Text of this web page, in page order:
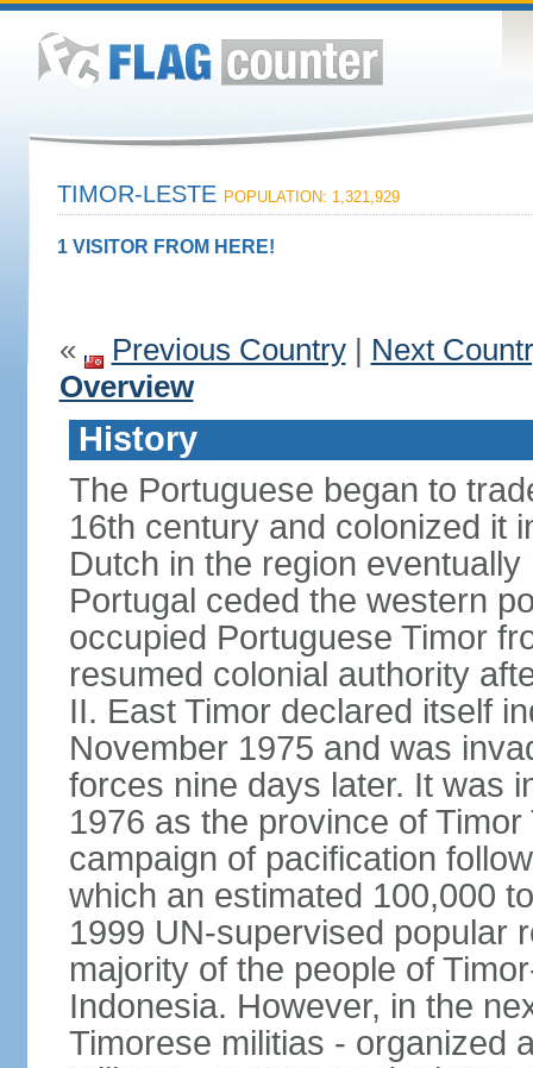
TIMOR-LESTE POPULATION: 1,321,929
1 VISITOR FROM HERE!
« Previous Country| Next
Overview
History
The Portuguese began to
16th century and colonized it
Dutch in the region
Portugal ceded the western
occupied Portuguese Timor
resumed colonial authority
II. East Timor declared itself
November 1975 and was
forces nine days later. It was
1976 as the province of
campaign of pacification
which an estimated 100,000
1999 UN-supervised popular
majority of the people of
Indonesia. However, in the
Timorese militias - organized